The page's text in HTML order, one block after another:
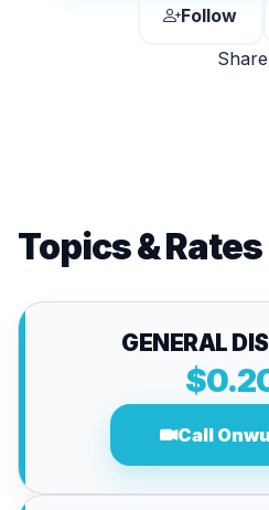
Follow
Share
Topics & Rates
GENERAL
Call